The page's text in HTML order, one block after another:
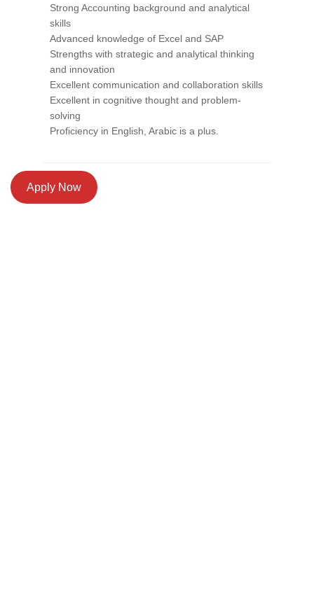
Strong Accounting background and analytical
skills
Advanced knowledge of Excel and SAP
Strengths with strategic and analytical thinking
and innovation
Excellent communication and collaboration skills
Excellent in cognitive thought and problem-
solving
Proficiency in English, Arabic is a plus.
Apply Now